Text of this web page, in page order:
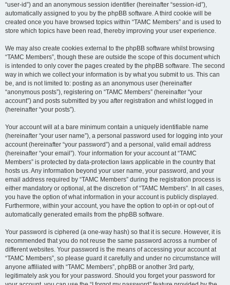
“user-id”) and an anonymous session identifier (hereinafter “session-id”),
automatically assigned to you by the phpBB software. A third cookie will be
created once you have browsed topics within “TAMC Members” and is used to
store which topics have been read, thereby improving your user experience.
We may also create cookies external to the phpBB software whilst browsing
“TAMC Members”, though these are outside the scope of this document which
is intended to only cover the pages created by the phpBB software. The second
way in which we collect your information is by what you submit to us. This can
be, and is not limited to: posting as an anonymous user (hereinafter
“anonymous posts”), registering on “TAMC Members” (hereinafter “your
account”) and posts submitted by you after registration and whilst logged in
(hereinafter “your posts”).
Your account will at a bare minimum contain a uniquely identifiable name
(hereinafter “your user name”), a personal password used for logging into your
account (hereinafter “your password”) and a personal, valid email address
(hereinafter “your email”). Your information for your account at “TAMC
Members” is protected by data-protection laws applicable in the country that
hosts us. Any information beyond your user name, your password, and your
email address required by “TAMC Members” during the registration process is
either mandatory or optional, at the discretion of “TAMC Members”. In all cases,
you have the option of what information in your account is publicly displayed.
Furthermore, within your account, you have the option to opt-in or opt-out of
automatically generated emails from the phpBB software.
Your password is ciphered (a one-way hash) so that it is secure. However, it is
recommended that you do not reuse the same password across a number of
different websites. Your password is the means of accessing your account at
“TAMC Members”, so please guard it carefully and under no circumstance will
anyone affiliated with “TAMC Members”, phpBB or another 3rd party,
legitimately ask you for your password. Should you forget your password for